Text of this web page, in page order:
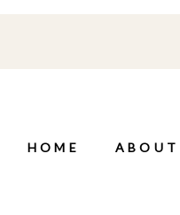
HOME ABOUT